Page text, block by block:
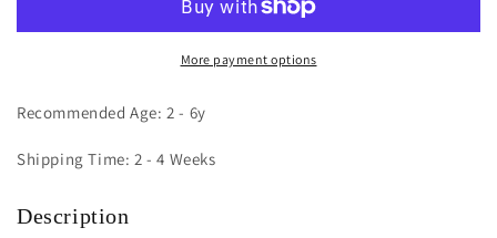
Browser
Book
Browser
More payment options
Recommended Age: 2 - 6y
Shipping Time: 2 - 4 Weeks
Description